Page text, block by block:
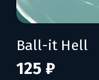
Ball-it Hell
125 ₽